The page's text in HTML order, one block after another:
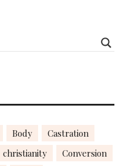
Body
Castration
christianity
Conversion